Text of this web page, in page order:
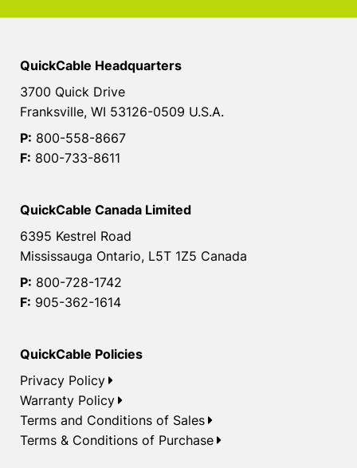
QuickCable Headquarters
3700 Quick Drive
Franksville, WI 53126-0509 U.S.A.
P: 800-558-8667
F: 800-733-8611
QuickCable Canada Limited
6395 Kestrel Road
Mississauga Ontario, L5T 1Z5 Canada
P: 800-728-1742
F: 905-362-1614
QuickCable Policies
Privacy Policy
Warranty Policy
Terms and Conditions of Sales
Terms & Conditions of Purchase